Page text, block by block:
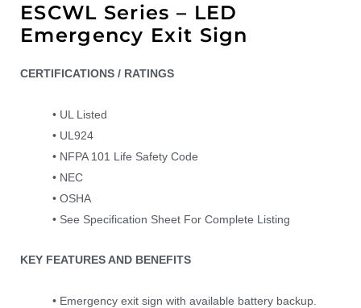
ESCWL Series – LED
Emergency Exit Sign
CERTIFICATIONS / RATINGS
• UL Listed
• UL924
• NFPA 101 Life Safety Code
• NEC
• OSHA
• See Specification Sheet For Complete Listing
KEY FEATURES AND BENEFITS
• Emergency exit sign with available battery backup.